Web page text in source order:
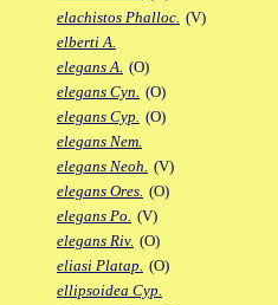
elachistos Phalloc. (V)
elberti A.
elegans A. (O)
elegans Cyn. (O)
elegans Cyp. (O)
elegans Nem.
elegans Neoh. (V)
elegans Ores. (O)
elegans Po. (V)
elegans Riv. (O)
eliasi Platap. (O)
ellipsoidea Cyp.